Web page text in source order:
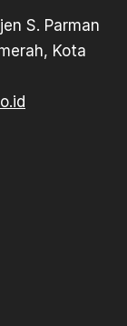
S. Parman
Kota